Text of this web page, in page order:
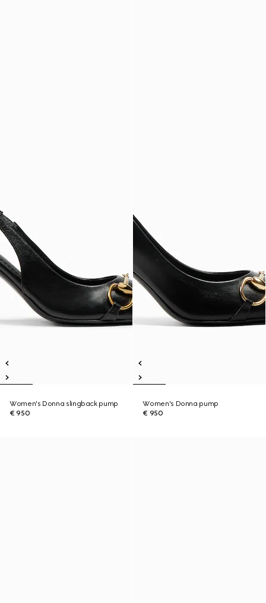
Women's Donna slingback pump
€ 950
Women's Donna pump
€ 950